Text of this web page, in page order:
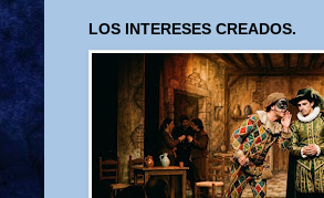
LOS INTERESES CREADOS.